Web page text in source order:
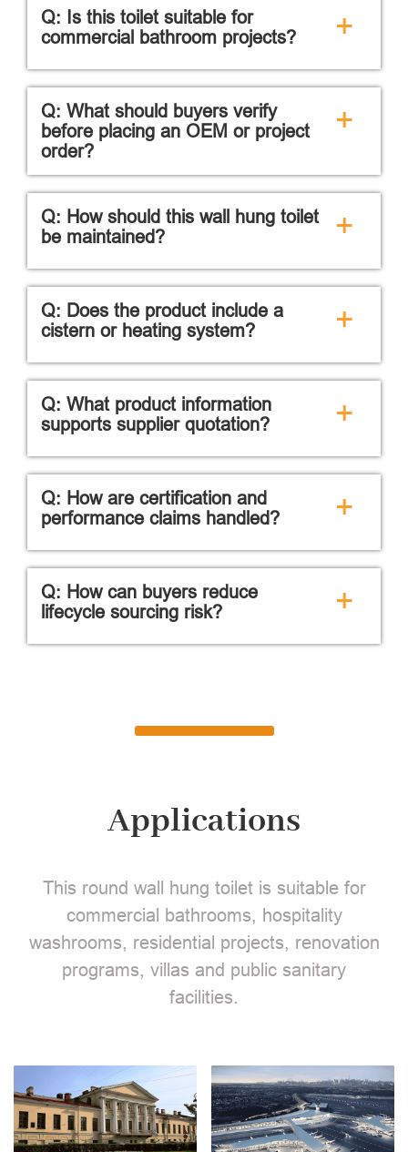
Q: Is this toilet suitable for
commercial bathroom projects?
+
Q: What should buyers verify
before placing an OEM or project
order?
+
Q: How should this wall hung toilet
be maintained?
+
Q: Does the product include a
cistern or heating system?
+
Q: What product information
supports supplier quotation?
+
Q: How are certification and
performance claims handled?
+
Q: How can buyers reduce
lifecycle sourcing risk?
+
Applications
This round wall hung toilet is suitable for
commercial bathrooms, hospitality
washrooms, residential projects, renovation
programs, villas and public sanitary
facilities.